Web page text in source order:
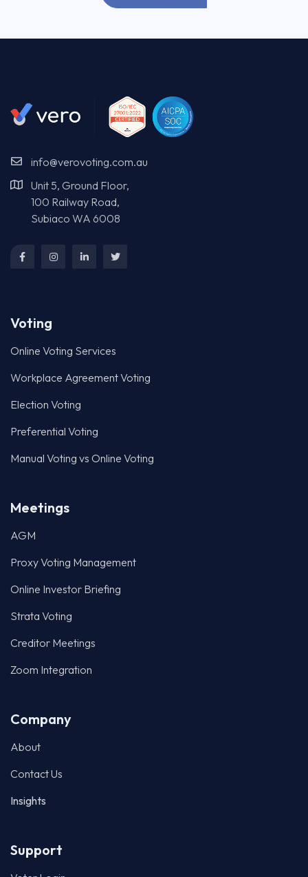
info@verovoting.com.au
Unit 5, Ground Floor,
100 Railway Road,
Subiaco WA 6008
Voting
Online Voting Services
Workplace Agreement Voting
Election Voting
Preferential Voting
Manual Voting vs Online Voting
Meetings
AGM
Proxy Voting Management
Online Investor Briefing
Strata Voting
Creditor Meetings
Zoom Integration
Company
About
Contact Us
Insights
Support